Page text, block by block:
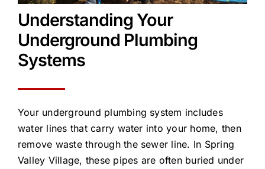
Understanding Your
Underground Plumbing
Systems
Your underground plumbing system includes
water lines that carry water into your home, then
remove waste through the sewer line. In Spring
Valley Village, these pipes are often buried under